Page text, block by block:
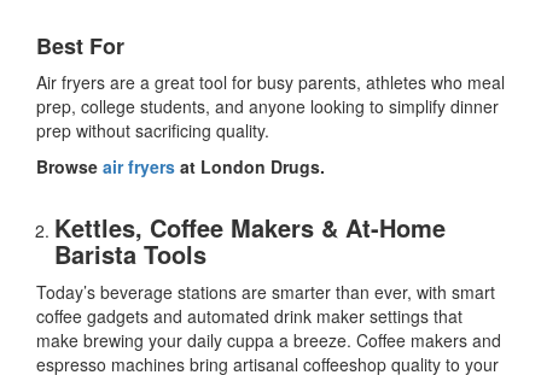
Best For
Air fryers are a great tool for busy parents, athletes who meal
prep, college students, and anyone looking to simplify dinner
prep without sacrificing quality.
Browse air fryers at London Drugs.
Kettles, Coffee Makers & At-Home
Barista Tools
Today’s beverage stations are smarter than ever, with smart
coffee gadgets and automated drink maker settings that
make brewing your daily cuppa a breeze. Coffee makers and
espresso machines bring artisanal coffeeshop quality to your